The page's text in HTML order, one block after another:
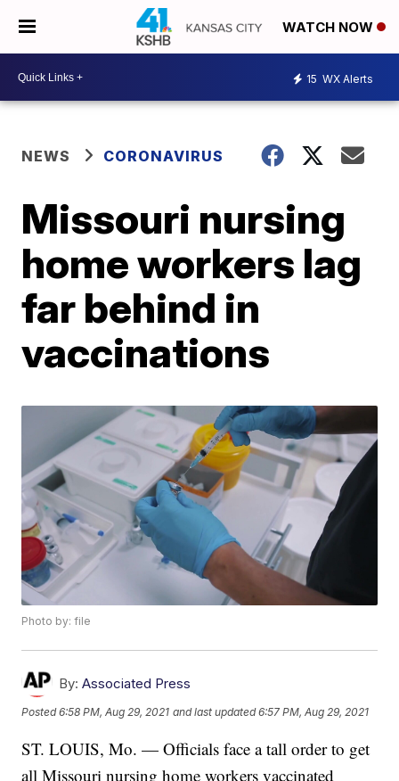
WATCH NOW
15 WX Alerts
NEWS CORONAVIRUS
Missouri nursing
home workers lag
far behind in
vaccinations
Photo by: file
By: Associated Press
Posted6:58 PM, Aug 29, 2021 and last updated 6:57 PM, Aug 29, 2021
ST. LOUIS, Mo. — Officials face a tall order to get
all Missouri nursing home workers vaccinated